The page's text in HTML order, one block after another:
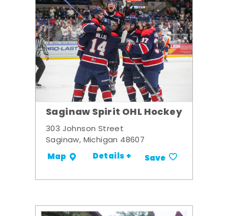
Saginaw Spirit OHL Hockey
303 Johnson Street
Saginaw, Michigan 48607
Map Details + Save